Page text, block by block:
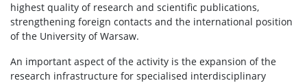
highest quality of research and scientific publications,
strengthening foreign contacts and the international position
of the University of Warsaw.
An important aspect of the activity is the expansion of the
research infrastructure for specialised interdisciplinary